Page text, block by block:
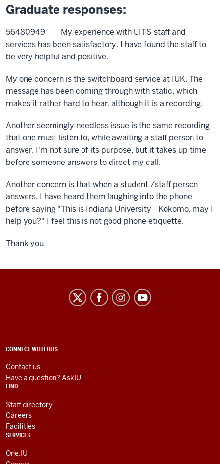
Graduate responses:
56480949 My experience with UITS staff and
services has been satisfactory. I have found the staff to
be very helpful and positive.
My one concern is the switchboard service at IUK. The
message has been coming through with static, which
makes it rather hard to hear, although it is a recording.
Another seemingly needless issue is the same recording
that one must listen to, while awaiting a staff person to
answer. I'm not sure of its purpose, but it takes up time
before someone answers to direct my call.
Another concern is that when a student /staff person
answers, I have heard them laughing into the phone
before saying "This is Indiana University - Kokomo, may I
help you?" I feel this is not good phone etiquette.
Thank you
University
Information
social
media
channels
ADDITIONAL
AND
RESOURCES
CONNECT WITH UITS
Contact us
Have a question? AskIU
FIND
Staff directory
Careers
Facilities
SERVICES
One.IU